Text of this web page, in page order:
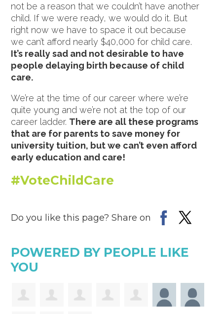
not be a reason that we couldn’t have another
child. If we were ready, we would do it. But
right now we have to space it out because
we can’t afford nearly $40,000 for child care.
It’s really sad and not desirable to have
people delaying birth because of child
care.
We’re at the time of our career where we’re
quite young and we’re not at the top of our
career ladder. There are all these programs
that are for parents to save money for
university tuition, but we can’t even afford
early education and care!
#VoteChildCare
Do you like this page? Share on
POWERED BY PEOPLE LIKE
YOU